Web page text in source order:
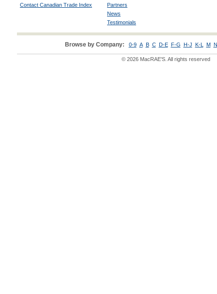
Contact Canadian Trade Index
Partners
News
Testimonials
Browse by Company: 0-9 A B C D-E F-G H-J K-L M
© 2026 MacRAE'S. All rights reserved